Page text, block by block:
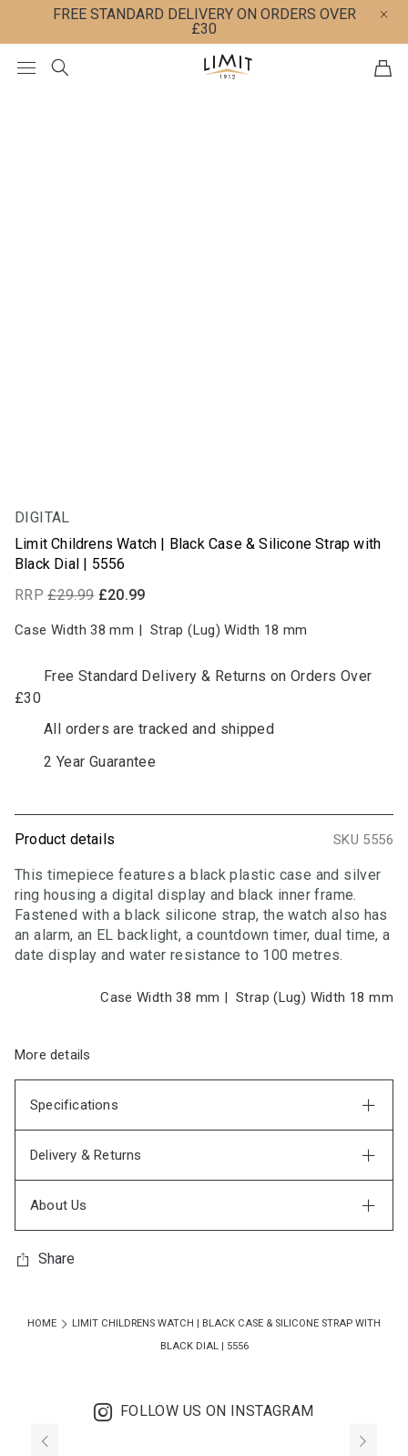
FREE STANDARD DELIVERY ON ORDERS OVER
£30
30% OFF
DIGITAL
Limit Childrens Watch | Black Case & Silicone Strap with
Black Dial | 5556
RRP £29.99 £20.99
Case Width 38mm | Strap (Lug) Width 18mm
Free Standard Delivery & Returns on Orders Over
£30
All orders are tracked and shipped
2 Year Guarantee
Product details SKU 5556
This timepiece features a black plastic case and silver
ring housing a digital display and black inner frame.
Fastened with a black silicone strap, the watch also has
an alarm, an EL backlight, a countdown timer, dual time, a
date display and water resistance to 100 metres.
Case Width 38 mm | Strap (Lug) Width 18mm
More details
Specifications
Delivery & Returns
About Us
Share
HOME
LIMIT CHILDRENS WATCH | BLACK CASE & SILICONE STRAP WITH
BLACK DIAL | 5556
FOLLOW US ON INSTAGRAM